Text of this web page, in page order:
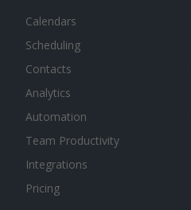
Calendars
Scheduling
Contacts
Analytics
Automation
Team Productivity
Integrations
Pricing